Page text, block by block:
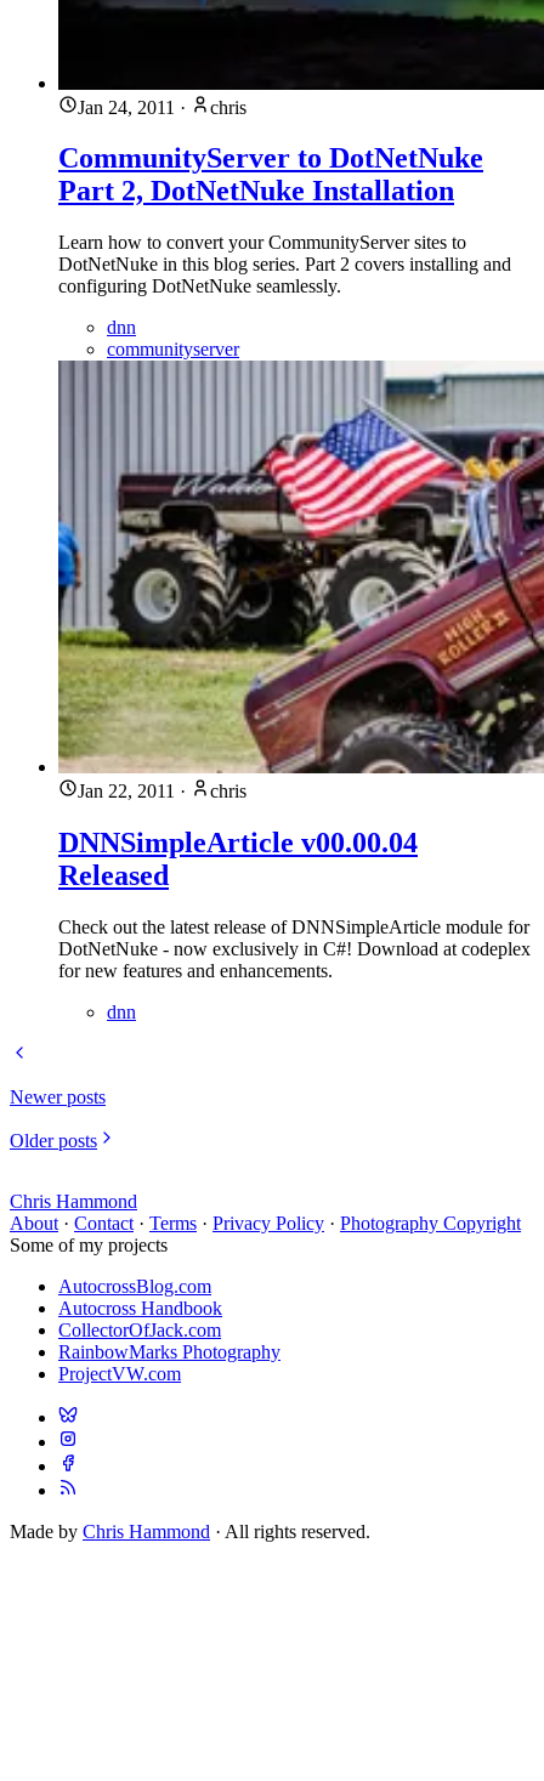
Jan 24, 2011 · chris
CommunityServer to DotNetNuke
Part 2, DotNetNuke Installation
Learn how to convert your CommunityServer sites to
DotNetNuke in this blog series. Part 2 covers installing and
configuring DotNetNuke seamlessly.
dnn
communityserver
Jan 22, 2011 · chris
DNNSimpleArticle v00.00.04
Released
Check out the latest release of DNNSimpleArticle module for
DotNetNuke - now exclusively in C#! Download at codeplex
for new features and enhancements.
dnn
Newer posts
Older posts
Chris Hammond
About · Contact · Terms · Privacy Policy · Photography Copyright
Some of my projects
AutocrossBlog.com
Autocross Handbook
CollectorOfJack.com
RainbowMarks Photography
ProjectVW.com
Made by Chris Hammond · All rights reserved.